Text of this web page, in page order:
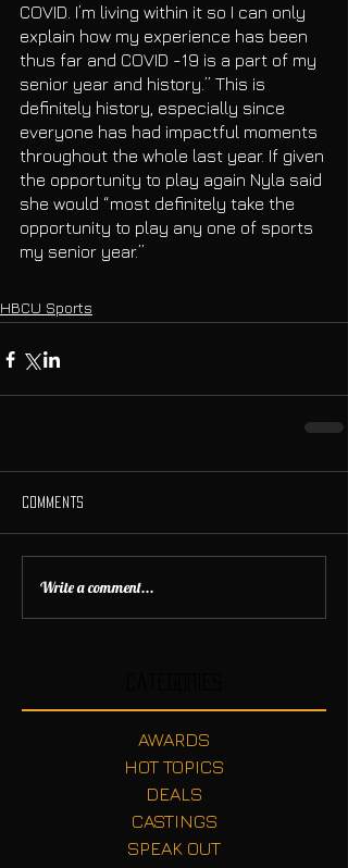
COVID. I’m living within it so I can only
explain how my experience has been
thus far and COVID -19 is a part of my
senior year and history.” This is
definitely history, especially since
everyone has had impactful moments
throughout the whole last year. If given
the opportunity to play again Nyla said
she would “most definitely take the
opportunity to play any one of sports
my senior year.”
HBCU Sports
Comments
Write a comment...
AWARDS
HOT TOPICS
DEALS
CASTINGS
SPEAK OUT